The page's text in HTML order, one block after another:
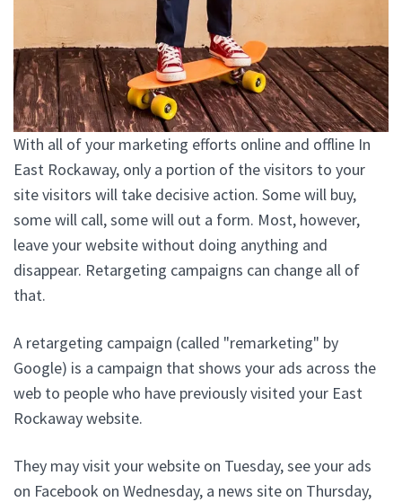
With all of your marketing efforts online and offline In
East Rockaway, only a portion of the visitors to your
site visitors will take decisive action. Some will buy,
some will call, some will out a form. Most, however,
leave your website without doing anything and
disappear. Retargeting campaigns can change all of
that.
A retargeting campaign (called "remarketing" by
Google) is a campaign that shows your ads across the
web to people who have previously visited your East
Rockaway website.
They may visit your website on Tuesday, see your ads
on Facebook on Wednesday, a news site on Thursday,